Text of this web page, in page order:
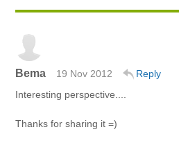
Bema 19 Nov 2012
Reply
Interesting perspective....
Thanks for sharing it =)